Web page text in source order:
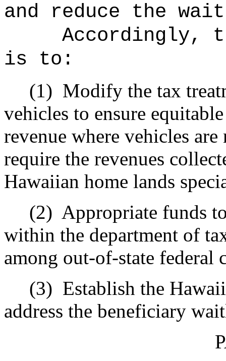
and reduce the
Accordingly,
is to:
(1) Modify the tax
vehicles to ensure
revenue where vehicles
require the revenues
Hawaiian home lands
(2) Appropriate funds
within the department of
among out-of-state federal
(3) Establish the
address the beneficiary